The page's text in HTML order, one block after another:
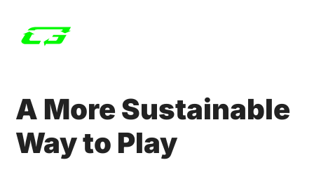
A More Sustainable
Way to Play